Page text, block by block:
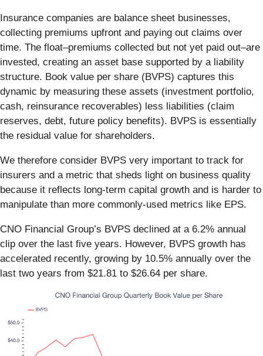
Insurance companies are balance sheet businesses,
collecting premiums upfront and paying out claims over
time. The float–premiums collected but not yet paid out–are
invested, creating an asset base supported by a liability
structure. Book value per share (BVPS) captures this
dynamic by measuring these assets (investment portfolio,
cash, reinsurance recoverables) less liabilities (claim
reserves, debt, future policy benefits). BVPS is essentially
the residual value for shareholders.
We therefore consider BVPS very important to track for
insurers and a metric that sheds light on business quality
because it reflects long-term capital growth and is harder to
manipulate than more commonly-used metrics like EPS.
CNO Financial Group’s BVPS declined at a 6.2% annual
clip over the last five years. However, BVPS growth has
accelerated recently, growing by 10.5% annually over the
last two years from $21.81 to $26.64 per share.